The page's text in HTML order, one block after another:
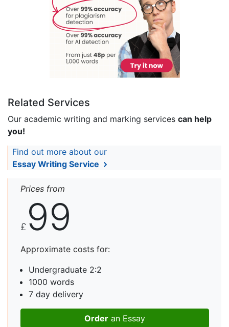
Related Services
Our academic writing and marking services can help
you!
Find out more about our
Essay Writing Service
Prices from
£ 99
Approximate costs for:
Undergraduate 2:2
1000 words
7 day delivery
Order an Essay